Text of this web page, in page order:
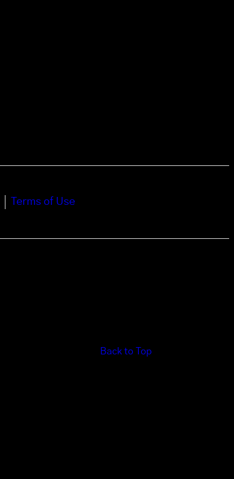
Terms of Use
Back to Top